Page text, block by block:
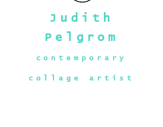
Judith
Pelgrom
contemporary
collage artist